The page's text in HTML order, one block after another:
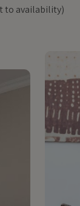
to availability)